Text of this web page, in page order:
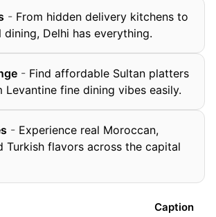
- From hidden delivery kitchens to
Delhi has everything.
- Find affordable Sultan platters
Levantine fine dining vibes easily.
- Experience real Moroccan,
Turkish flavors across the capital
Caption